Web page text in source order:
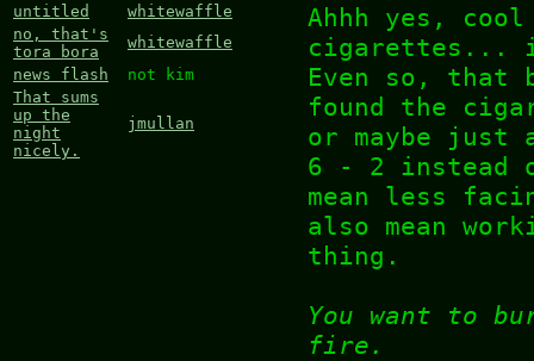
untitled
whitewaffle
no, that's
tora bora
whitewaffle
news flash
not kim
That sums
up the
night
nicely.
jmullan
Ahhh yes,
cigarettes... it
Even so, that
found the
or maybe
6 - 2 instead
mean less
also mean
thing.
You want to
fire.